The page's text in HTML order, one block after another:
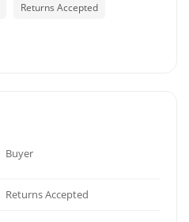
Returns Accepted
Buyer
Returns Accepted